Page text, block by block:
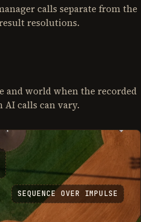
calls separate from the
resolutions.
and world when the recorded
AI calls can vary.
SEQUENCE OVER IMPULSE